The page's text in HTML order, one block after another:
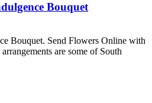
Bouquet
Bouquet. Send Flowers Online with
are some of South